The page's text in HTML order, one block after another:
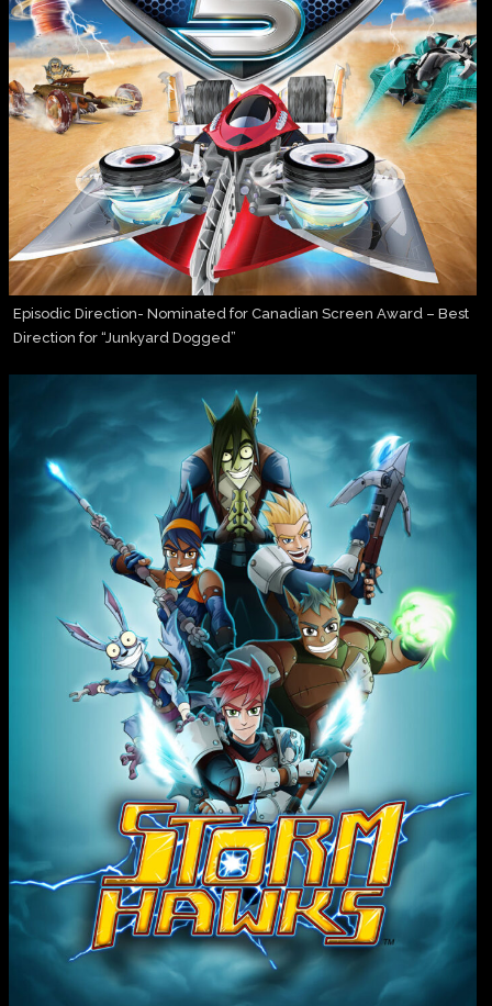
Episodic Direction- Nominated for Canadian Screen Award – Best
Direction for “Junkyard Dogged”